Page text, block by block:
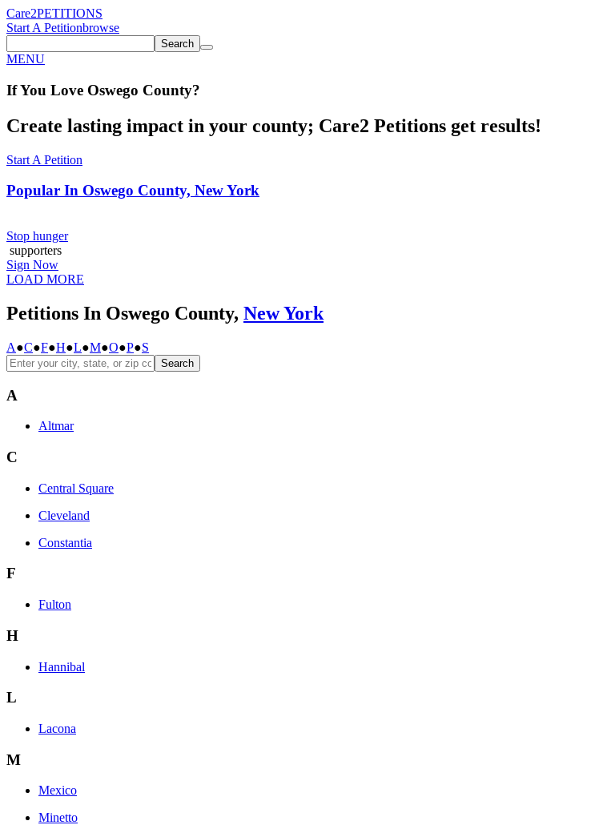
Care2PETITIONS
Start A Petitionbrowse
Search
MENU
If You Love Oswego County?
Create lasting impact in your county; Care2 Petitions get results!
Start A Petition
Popular In Oswego County, New York
Stop hunger
supporters
Sign Now
LOAD MORE
Petitions In Oswego County, New York
A●C●F●H●L●M●O●P●S
Search
A
Altmar
C
Central Square
Cleveland
Constantia
F
Fulton
H
Hannibal
L
Lacona
M
Mexico
Minetto